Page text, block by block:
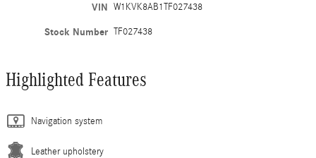
VIN W1KVK8AB1TF027438
Stock Number TF027438
Highlighted Features
Navigation system
Leather upholstery